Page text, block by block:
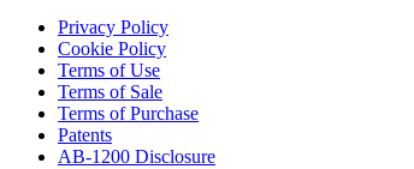
Privacy Policy
Cookie Policy
Terms of Use
Terms of Sale
Terms of Purchase
Patents
AB-1200 Disclosure